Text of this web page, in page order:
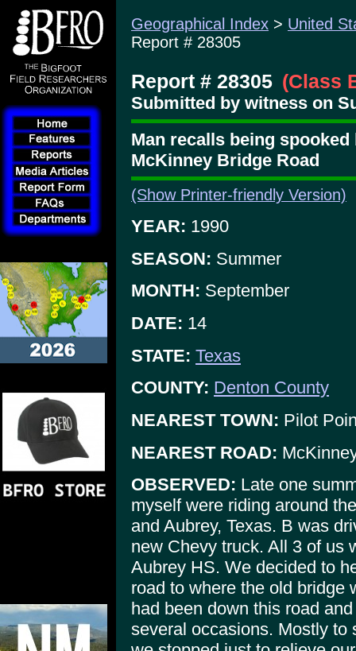
Geographical Index > United
Report # 28305
Report # 28305 (Class
Submitted by witness on
Man recalls being
McKinney Bridge Road
(Show Printer-friendly Version)
YEAR: 1990
SEASON: Summer
MONTH: September
DATE: 14
STATE: Texas
COUNTY: Denton County
NEAREST TOWN: Pilot
NEAREST ROAD:
OBSERVED: Late one
myself were riding around
and Aubrey, Texas. B was
new Chevy truck. All 3 of us
Aubrey HS. We decided to
road to where the old bridge
had been down this road
several occasions. Mostly to